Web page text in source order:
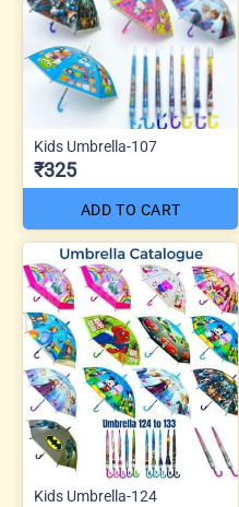
Kids Umbrella-107
₹325
ADD TO CART
Kids Umbrella-124